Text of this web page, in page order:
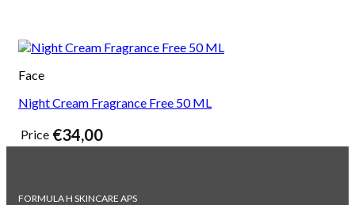
Face
Night Cream Fragrance Free 50 ML
Price €34,00
FORMULA H SKINCARE APS